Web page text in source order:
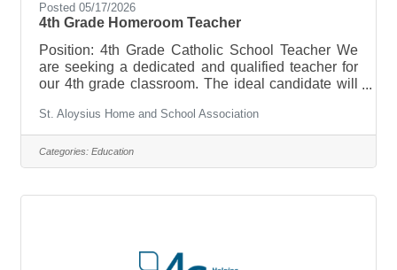
Posted 05/17/2026
4th Grade Homeroom Teacher
Position: 4th Grade Catholic School Teacher We
are seeking a dedicated and qualified teacher for
our 4th grade classroom. The ideal candidate will
Bachelor's degree (BA) with some teaching
experience. A commitment to Catholic values and
the ability to integrate faith into daily instruction is
essential. The successful candidate will create an
St. Aloysius Home and School Association
Categories: Education